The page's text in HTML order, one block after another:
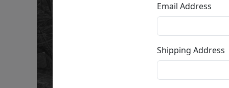
Email Address
Shipping Address